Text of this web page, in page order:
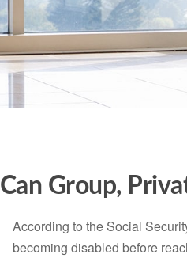
Can Group,
According to the Social
becoming disabled before